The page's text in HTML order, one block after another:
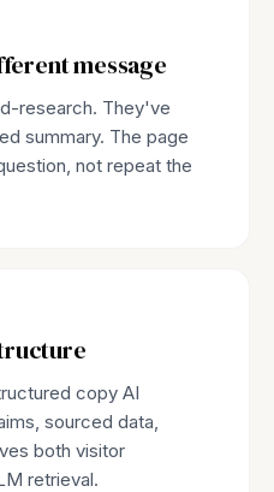
message
research. They've
summary. The page
not repeat the
copy AI
sourced data,
both visitor
retrieval.